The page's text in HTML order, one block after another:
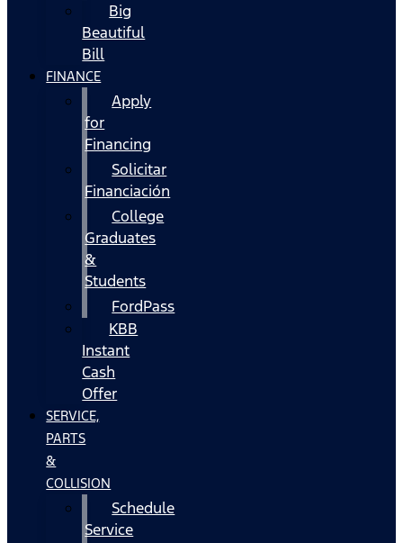
Big
Beautiful
Bill
FINANCE
Apply
for
Financing
Solicitar
Financiación
College
Graduates
&
Students
FordPass
KBB
Instant
Cash
Offer
SERVICE,
PARTS
&
COLLISION
Schedule
Service